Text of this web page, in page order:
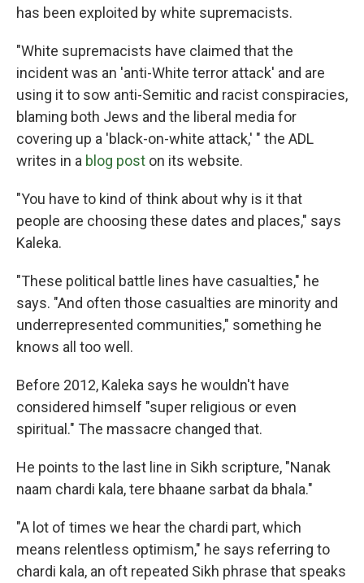
has been exploited by white supremacists.
"White supremacists have claimed that the
incident was an 'anti-White terror attack' and are
using it to sow anti-Semitic and racist conspiracies,
blaming both Jews and the liberal media for
covering up a 'black-on-white attack,' " the ADL
writes in a blog post on its website.
"You have to kind of think about why is it that
people are choosing these dates and places," says
Kaleka.
"These political battle lines have casualties," he
says. "And often those casualties are minority and
underrepresented communities," something he
knows all too well.
Before 2012, Kaleka says he wouldn't have
considered himself "super religious or even
spiritual." The massacre changed that.
He points to the last line in Sikh scripture, "Nanak
naam chardi kala, tere bhaane sarbat da bhala."
"A lot of times we hear the chardi part, which
means relentless optimism," he says referring to
chardi kala, an oft repeated Sikh phrase that speaks